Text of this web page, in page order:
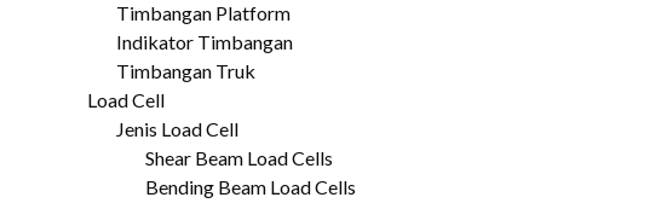
Timbangan Platform
Indikator Timbangan
Timbangan Truk
Load Cell
Jenis Load Cell
Shear Beam Load Cells
Bending Beam Load Cells